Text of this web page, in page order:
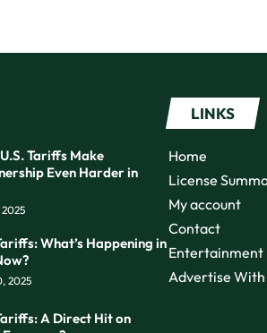
Tariffs Make
Even Harder in
What’s Happening in
2025
A Direct Hit on
LINKS
Home
License
My account
Contact
Entertainment
Advertise With